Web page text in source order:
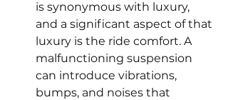
is synonymous with luxury,
and a significant aspect of that
luxury is the ride comfort. A
malfunctioning suspension
can introduce vibrations,
bumps, and noises that